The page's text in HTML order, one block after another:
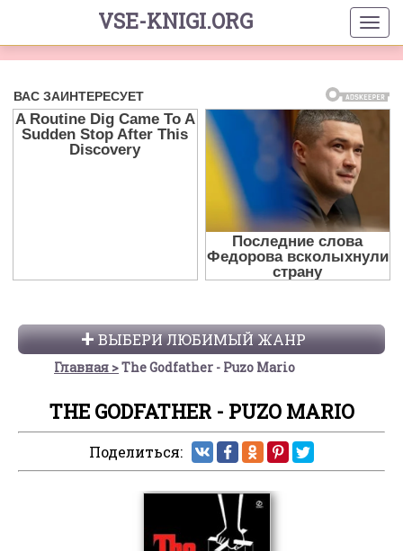
VSE-KNIGI.ORG
ВЫБЕРИ ЛЮБИМЫЙ ЖАНР
Главная The Godfather - Puzo Mario
THE GODFATHER - PUZO MARIO
Поделиться: